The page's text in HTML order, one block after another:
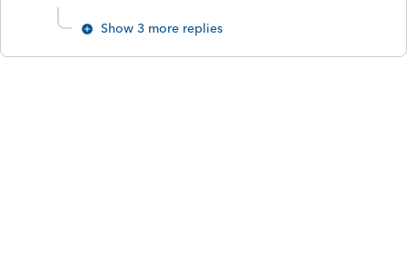
Show 3 more replies